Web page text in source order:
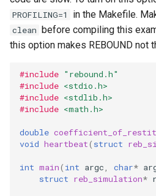
eGravity solvers
Other concepts
ODE affecting N-body
simulation (C)
Additional forces
Thermal Hysteresis (C)
Simulating Saturn's rings
PROFILING=1 in the Makefile.
clean before compiling this
this option makes REBOUND not
#include "rebound.h"
#include <stdio.h>
#include <stdlib.h>
#include <math.h>
double
void heartbeat( struct
int main( int argc, char*
struct reb_simulation* r